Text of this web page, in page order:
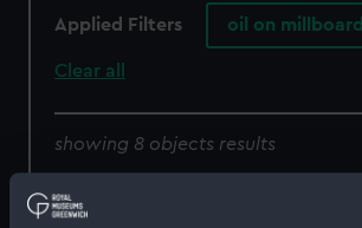
Applied Filters oil on millboard
Clear all
showing 8 objects results
Sort by